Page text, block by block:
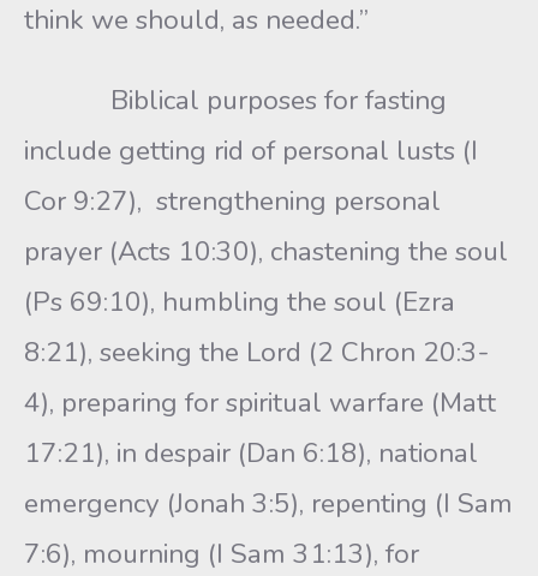
think we should, as needed.”
Biblical purposes for fasting
include getting rid of personal lusts (I
Cor 9:27), strengthening personal
prayer (Acts 10:30), chastening the soul
(Ps 69:10), humbling the soul (Ezra
8:21), seeking the Lord (2 Chron 20:3-
4), preparing for spiritual warfare (Matt
17:21), in despair (Dan 6:18), national
emergency (Jonah 3:5), repenting (I Sam
7:6), mourning (I Sam 31:13), for